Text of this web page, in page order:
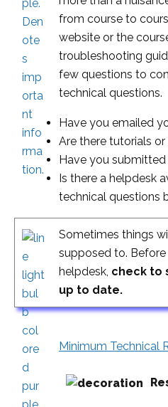
from course to
website or the
troubleshooting
few questions to
technical questions.
Have you emailed
Are there tutorials
Have you
Is there a helpdesk
technical questions
Sometimes things
supposed to.
helpdesk, check to
up to date.
Minimum Technical